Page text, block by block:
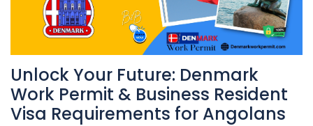
Unlock Your Future: Denmark
Work Permit & Business Resident
Visa Requirements for Angolans